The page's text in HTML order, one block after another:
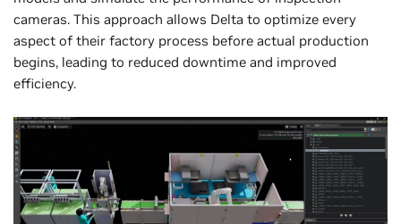
cameras. This approach allows Delta to optimize every
aspect of their factory process before actual production
begins, leading to reduced downtime and improved
efficiency.